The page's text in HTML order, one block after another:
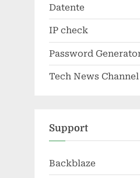
Datente
IP check
Password
Tech News
Support
Backblaze